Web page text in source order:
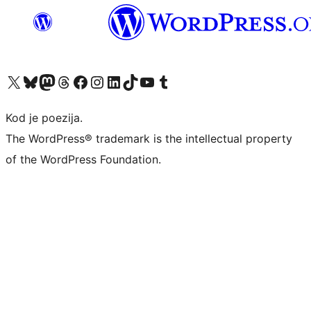
Visit our X (formerly Twitter) account
Visit our Bluesky account
Visit our Mastodon account
Visit our Threads account
Visit our Facebook page
Visit our Instagram account
Visit our LinkedIn account
Visit our TikTok account
Visit our YouTube channel
Visit our Tumblr account
Kod je poezija.
The WordPress® trademark is the intellectual property
of the WordPress Foundation.